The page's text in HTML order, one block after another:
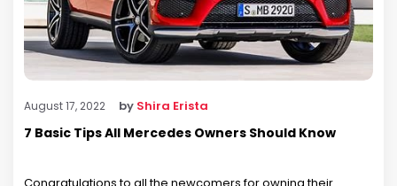
August 17, 2022 by Shira Erista
7 Basic Tips All Mercedes Owners Should Know